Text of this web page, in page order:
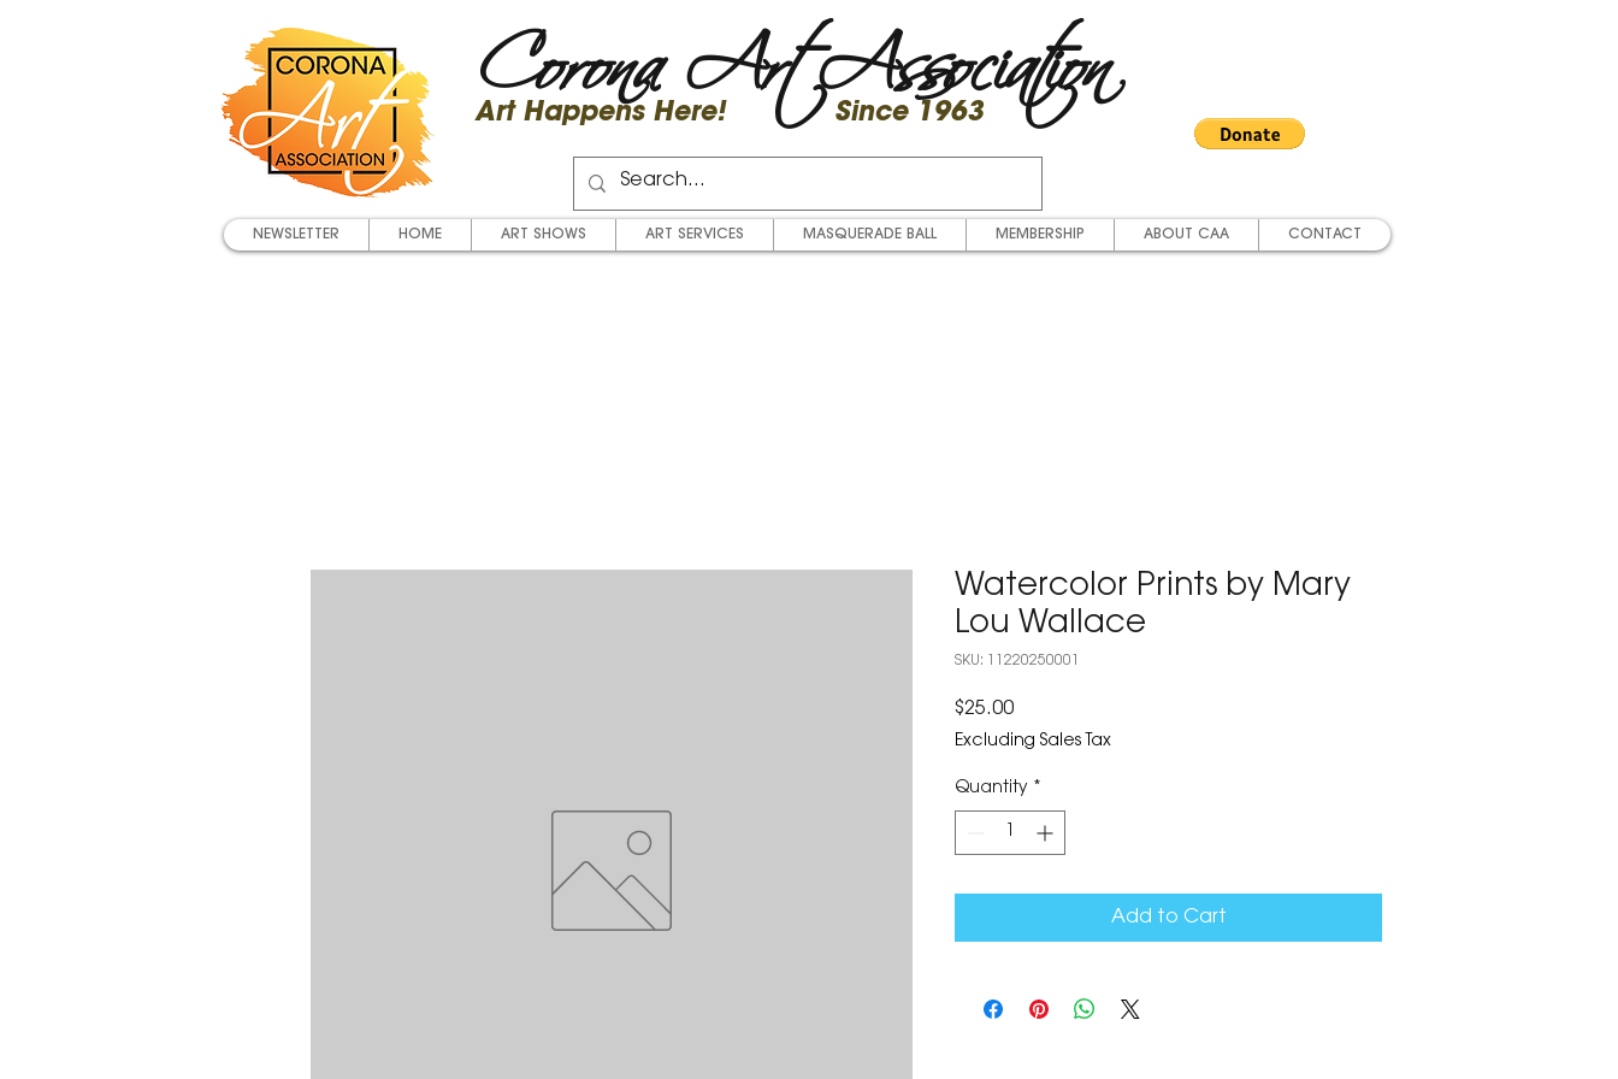
Corona Art Association
Art Happens Here! Since 1963
NEWSLETTER HOME ART SHOWS ART SERVICES MASQUERADE BALL MEMBERSHIP ABOUT CAA CONTACT
Watercolor Prints by Mary
Lou Wallace
SKU: 11220250001
$25.00Price
Excluding Sales Tax
Quantity *
Add to Cart